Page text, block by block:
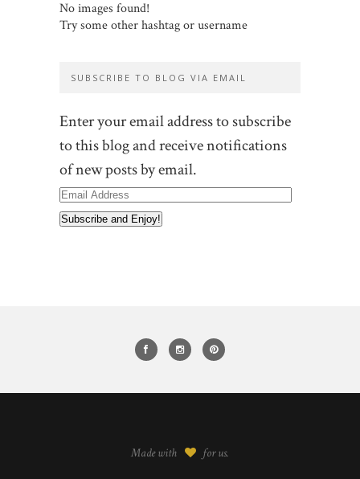
No images found!
Try some other hashtag or username
SUBSCRIBE TO BLOG VIA EMAIL
Enter your email address to subscribe
to this blog and receive notifications
of new posts by email.
Email
Address
Made with for us.